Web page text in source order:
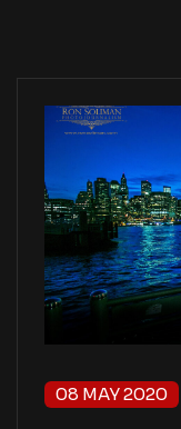
08 MAY 2020